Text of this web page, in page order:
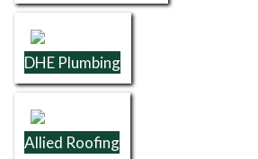
DHE Plumbing
Allied Roofing